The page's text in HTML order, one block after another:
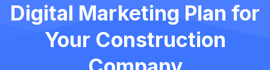
Digital Marketing Plan for
Your Construction